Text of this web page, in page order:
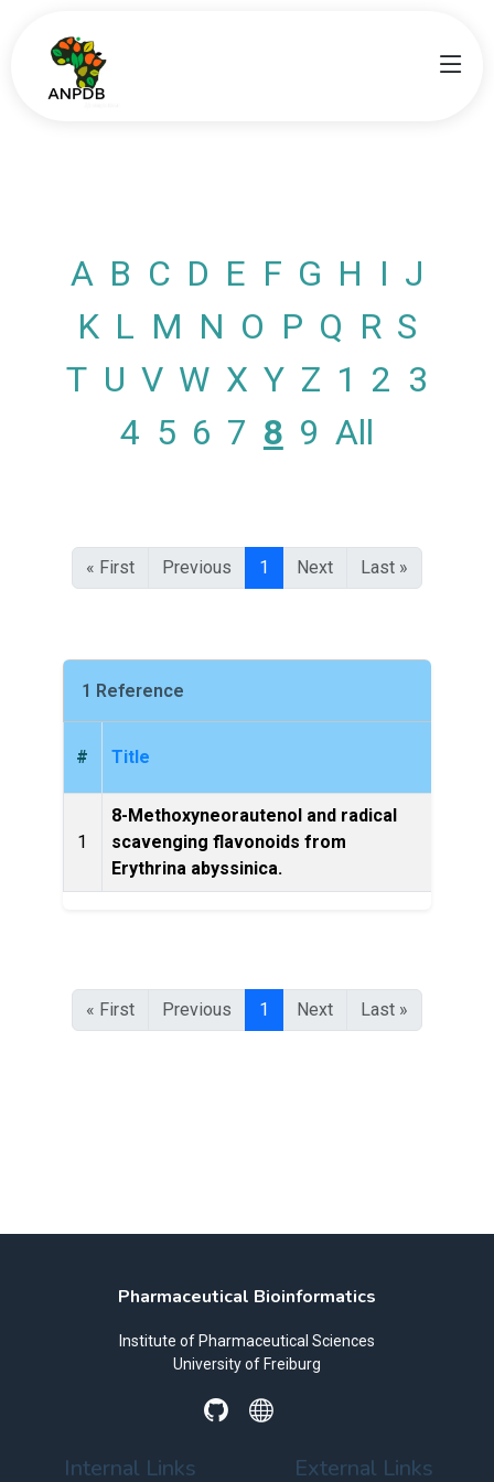
A B C D E F G H I J
K L M N O P Q R S
T U V W X Y Z 1 2 3
4 5 6 7 8 9 All
« First Previous 1 Next Last »
1 Reference
# Title
1
8-Methoxyneorautenol and radical
scavenging flavonoids from
Erythrina abyssinica.
« First Previous 1 Next Last »
Pharmaceutical Bioinformatics
Institute of Pharmaceutical Sciences
University of Freiburg
Internal Links External Links